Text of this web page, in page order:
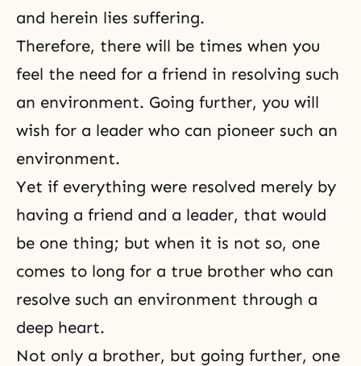
and herein lies suffering.
Therefore, there will be times when you
feel the need for a friend in resolving such
an environment. Going further, you will
wish for a leader who can pioneer such an
environment.
Yet if everything were resolved merely by
having a friend and a leader, that would
be one thing; but when it is not so, one
comes to long for a true brother who can
resolve such an environment through a
deep heart.
Not only a brother, but going further, one